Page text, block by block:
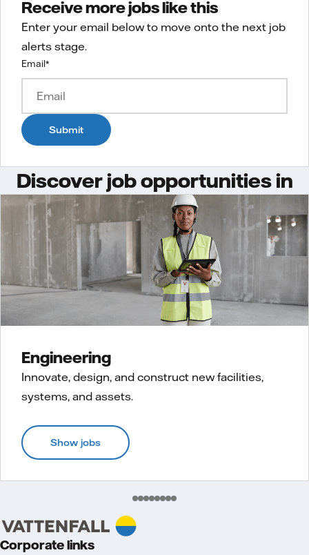
Receive more jobs like this
Enter your email below to move onto the next job
alerts stage.
Email*
Submit
Discover job opportunities in
Engineering
Innovate, design, and construct new facilities,
systems, and assets.
Show jobs
Corporate links